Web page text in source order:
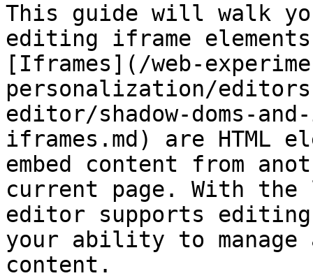
This guide will walk
editing iframe
[Iframes](/web-
personalization/
editor/shadow-doms-
iframes.md) are HTML
embed content from
current page. With
editor supports editing
your ability to manage
content.